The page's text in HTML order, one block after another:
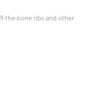
the-bone ribs and other